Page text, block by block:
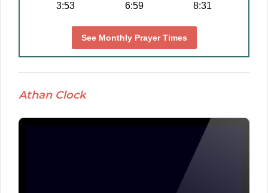
3:53
6:59
8:31
See Monthly Prayer Times
Athan Clock